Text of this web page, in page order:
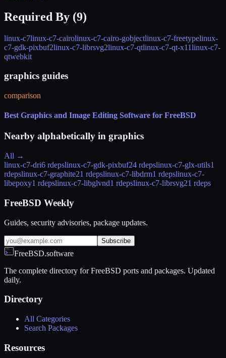
Required By (9)
linux-c7linux-c7-cairolinux-c7-cairo-gobjectlinux-c7-freetypelinux-
c7-gdk-pixbuf2linux-c7-librsvg2linux-c7-qtlinux-c7-qt-x11linux-c7-
qtwebkit
graphics guides
comparison
Best Graphics and Image Editing Software for FreeBSD
Nearby alphabetically in graphics
All →
linux-c7-dri6 rdepslinux-c7-gdk-pixbuf24 rdepslinux-c7-glx-utils1
rdepslinux-c7-graphite21 rdepslinux-c7-libdrm1 rdepslinux-c7-
libepoxy1 rdepslinux-c7-libglvnd1 rdepslinux-c7-librsvg21 rdeps
FreeBSD Weekly
Guides, security advisories, package updates.
Subscribe
FreeBSD.software
The complete directory for FreeBSD ports and packages. Updated
daily.
Directory
All Categories
Search Packages
Resources